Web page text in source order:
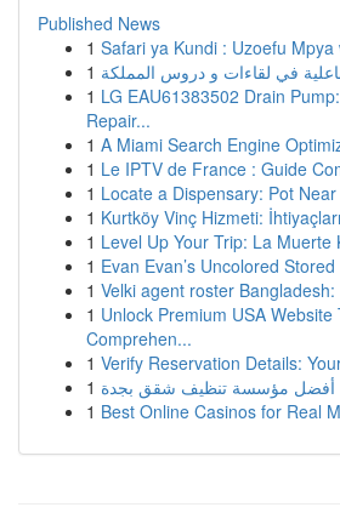
Published News
1 Safari ya Kundi : Uzoefu Mpya
1 في لقاءات و دروس المملكة
1 LG EAU61383502 Drain
Repair...
1 A Miami Search Engine
1 Le IPTV de France : Guide
1 Locate a Dispensary: Pot
1 Kurtköy Vinç Hizmeti:
1 Level Up Your Trip: La Muerte
1 Evan Evan’s Uncolored
1 Velki agent roster
1 Unlock Premium USA Website
Comprehen...
1 Verify Reservation Details:
1 أفضل مؤسسة تنظيف شقق بجدة
1 Best Online Casinos for Real